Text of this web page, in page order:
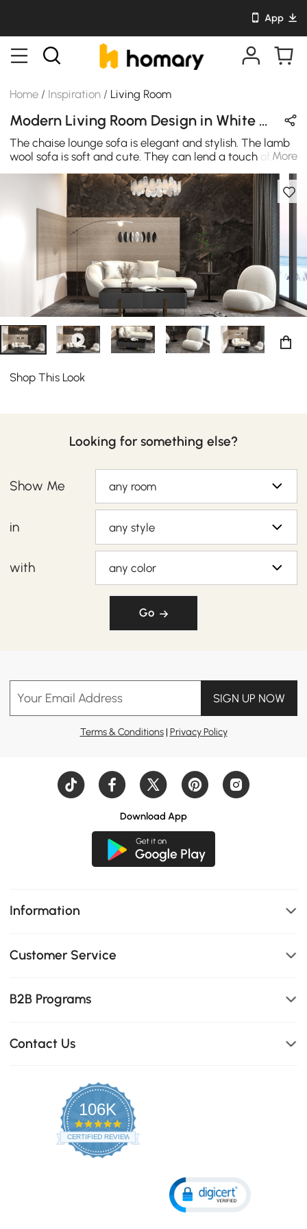
App
Home / Inspiration / Living Room
Modern Living Room Design in White & Black with Metal & Stone
The chaise lounge sofa is elegant and stylish. The lamb
wool sofa is soft and cute. They can lend a touch of
romance in your living room.
More
Shop This Look
Looking for something else?
Show Me any room
in any style
with any color
Go
Your Email Address SIGN UP NOW
Terms & Conditions| Privacy Policy
Download App
Information
Customer Service
B2B Programs
Contact Us
106K
4.8
star
rating
CERTIFIED REVIEWS